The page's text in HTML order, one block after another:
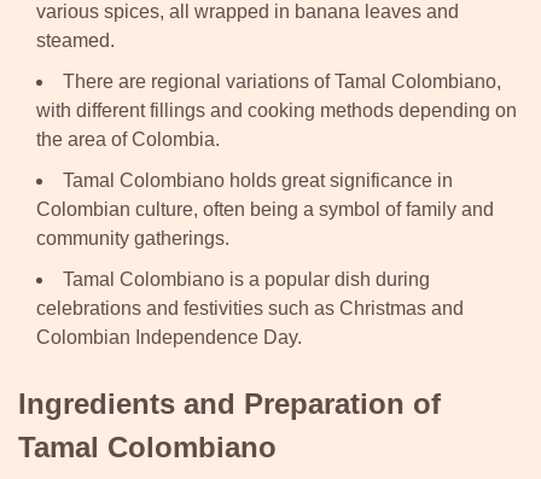
various spices, all wrapped in banana leaves and
steamed.
There are regional variations of Tamal Colombiano,
with different fillings and cooking methods depending on
the area of Colombia.
Tamal Colombiano holds great significance in
Colombian culture, often being a symbol of family and
community gatherings.
Tamal Colombiano is a popular dish during
celebrations and festivities such as Christmas and
Colombian Independence Day.
Ingredients and Preparation of
Tamal Colombiano